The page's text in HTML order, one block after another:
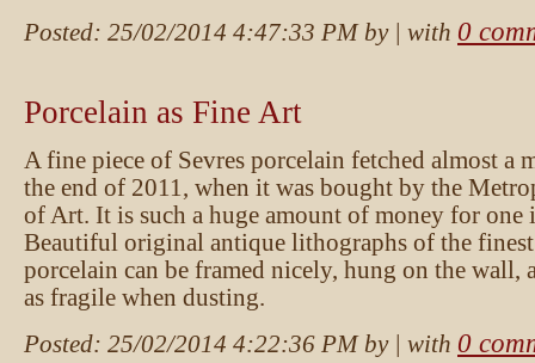
Posted: 25/02/2014 4:47:33 PMby | with 0
Porcelain as Fine Art
A fine piece of Sevres porcelain fetched almost a
the end of 2011, when it was bought by the
of Art. It is such a huge amount of money for one
Beautiful original antique lithographs of the finest
porcelain can be framed nicely, hung on the wall,
as fragile when dusting.
Posted: 25/02/2014 4:22:36 PMby | with 0